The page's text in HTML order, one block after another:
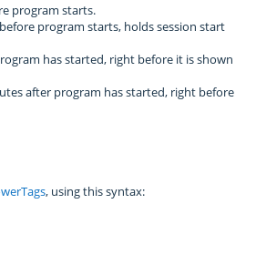
program starts.
program starts, holds session start
has started, right before it is shown
after program has started, right before
, using this syntax: